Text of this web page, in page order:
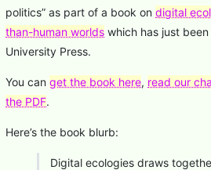
politics” as part of a book on digital
than-human worlds which has just
University Press.
You can get the book here, read our
the PDF.
Here’s the book blurb:
Digital ecologies draws